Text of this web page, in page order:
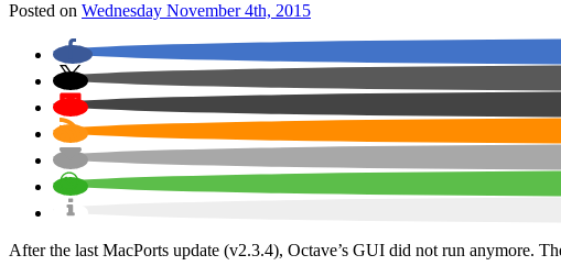
Posted on Wednesday November 4th, 2015
After the last MacPorts update (v2.3.4), Octave’s GUI did not run anymore.